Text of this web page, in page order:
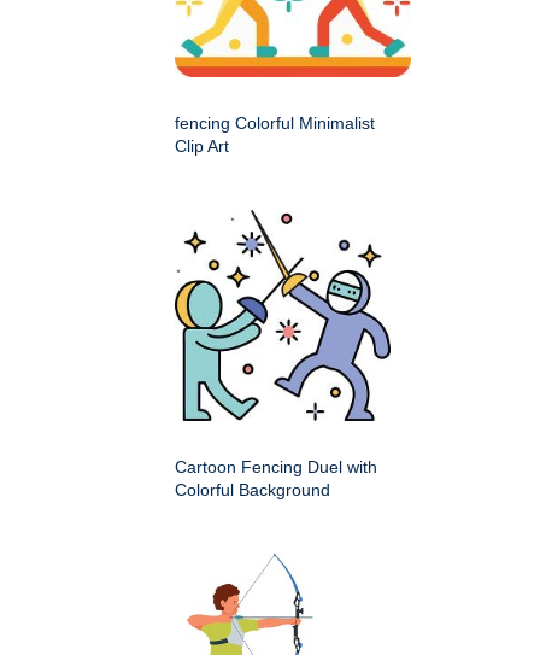
fencing Colorful Minimalist
Clip Art
Cartoon Fencing Duel with
Colorful Background